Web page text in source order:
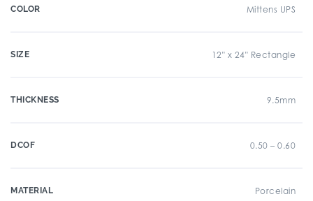
COLOR Mittens UPS
SIZE 12" x 24" Rectangle
THICKNESS 9.5mm
DCOF 0.50 – 0.60
MATERIAL Porcelain